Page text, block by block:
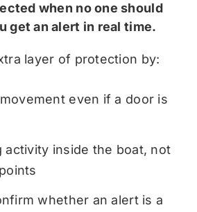
when no one should
get an alert in real time.
layer of protection by:
even if a door is
activity inside the boat, not
whether an alert is a